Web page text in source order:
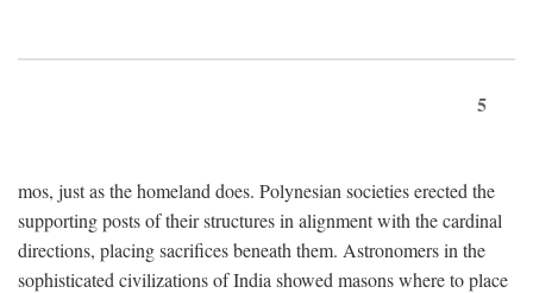
5
mos, just as the homeland does. Polynesian societies erected the
supporting posts of their structures in alignment with the cardinal
directions, placing sacrifices beneath them. Astronomers in the
sophisticated civilizations of India showed masons where to place